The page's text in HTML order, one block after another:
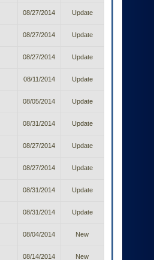
08/27/2014 Update
08/27/2014 Update
08/27/2014 Update
08/11/2014 Update
08/05/2014 Update
08/31/2014 Update
08/27/2014 Update
08/27/2014 Update
08/31/2014 Update
08/31/2014 Update
08/04/2014 New
08/14/2014 New